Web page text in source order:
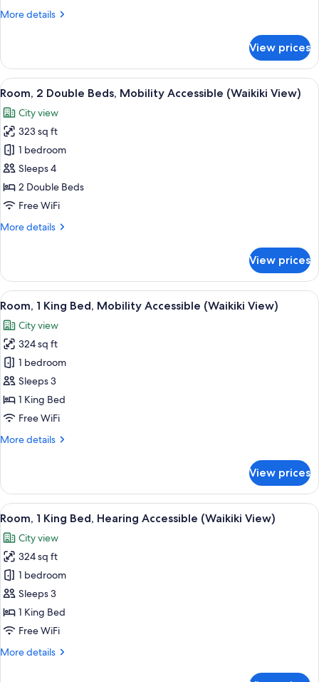
Partial
More details
More
2
Double
Beds,
Accessible,
Partial
Ocean
View
View prices
View
all
photos
for
Room,
2
Double
Beds,
Accessible
A hotel room with two beds, a
10
Room, 2 Double Beds, Mobility Accessible (Waikiki View)
City view
323 sq ft
1 bedroom
Sleeps 4
2 Double Beds
Free WiFi
More details
More
2
Double
Beds,
Accessible
(Waikiki
View)
View prices
View
all
photos
for
Room,
1
King
Bed,
Accessible
A hotel room with a large bed, a
10
Room, 1 King Bed, Mobility Accessible (Waikiki View)
City view
324 sq ft
1 bedroom
Sleeps 3
1 King Bed
Free WiFi
More details
More
1
King
Bed,
Accessible
(Waikiki
View)
View prices
View
all
photos
for
Room,
1
King
Bed,
Accessible
A modern hotel room with a large
10
Room, 1 King Bed, Hearing Accessible (Waikiki View)
City view
324 sq ft
1 bedroom
Sleeps 3
1 King Bed
Free WiFi
More details
More